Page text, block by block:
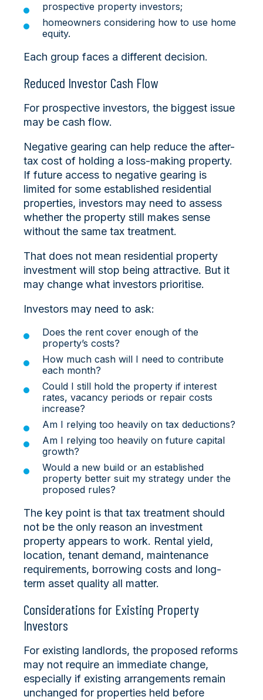
prospective property investors;
homeowners considering how to use home
equity.
Each group faces a different decision.
Reduced Investor Cash Flow
For prospective investors, the biggest issue
may be cash flow.
Negative gearing can help reduce the after-
tax cost of holding a loss-making property.
If future access to negative gearing is
limited for some established residential
properties, investors may need to assess
whether the property still makes sense
without the same tax treatment.
That does not mean residential property
investment will stop being attractive. But it
may change what investors prioritise.
Investors may need to ask:
Does the rent cover enough of the
property’s costs?
How much cash will I need to contribute
each month?
Could I still hold the property if interest
rates, vacancy periods or repair costs
increase?
Am I relying too heavily on tax deductions?
Am I relying too heavily on future capital
growth?
Would a new build or an established
property better suit my strategy under the
proposed rules?
The key point is that tax treatment should
not be the only reason an investment
property appears to work. Rental yield,
location, tenant demand, maintenance
requirements, borrowing costs and long-
term asset quality all matter.
Considerations for Existing Property
Investors
For existing landlords, the proposed reforms
may not require an immediate change,
especially if existing arrangements remain
unchanged for properties held before